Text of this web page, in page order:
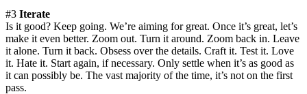
#3 Iterate
Is it good? Keep going. We’re aiming for great. Once it’s great, let’s
make it even better. Zoom out. Turn it around. Zoom back in. Leave
it alone. Turn it back. Obsess over the details. Craft it. Test it. Love
it. Hate it. Start again, if necessary. Only settle when it’s as good as
it can possibly be. The vast majority of the time, it’s not on the first
pass.